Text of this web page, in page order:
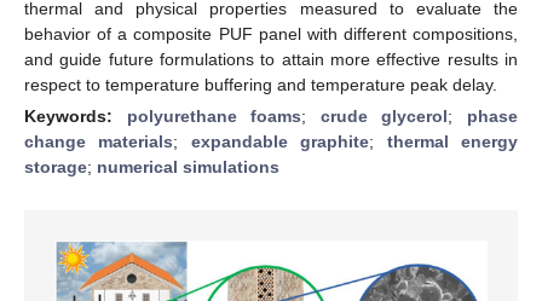
thermal and physical properties measured to evaluate the
behavior of a composite PUF panel with different compositions,
and guide future formulations to attain more effective results in
respect to temperature buffering and temperature peak delay.
Keywords: polyurethane foams; crude glycerol; phase
change materials; expandable graphite; thermal energy
storage; numerical simulations